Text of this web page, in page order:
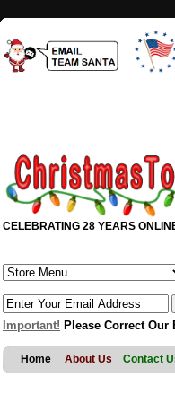
CELEBRATING 28 YEARS
Important! Please Correct Our
Home About Us Contact